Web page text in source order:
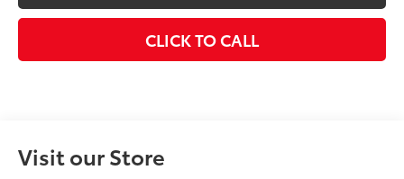
CLICK TO CALL
Visit our Store